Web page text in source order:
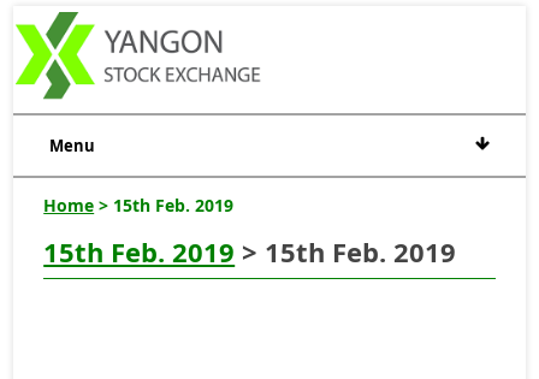
Menu
Home > 15th Feb. 2019
15th Feb. 2019 > 15th Feb. 2019